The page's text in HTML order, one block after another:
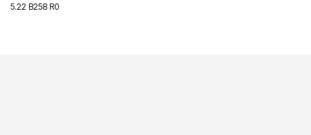
5.22 B258 R0